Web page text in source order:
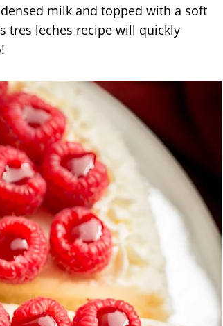
milk and topped with a soft
tres leches recipe will quickly